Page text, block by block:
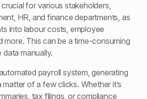
for various stakeholders,
HR, and finance departments, as
into labour costs, employee
more. This can be a time-consuming
manually.
payroll system, generating
of a few clicks. Whether it’s
tax filings, or compliance